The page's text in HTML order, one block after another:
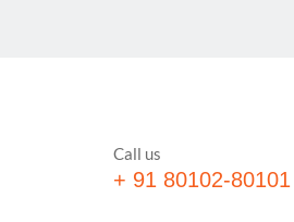
Call us
+ 91 80102-80101